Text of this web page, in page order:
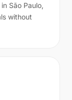
São Paulo,
without